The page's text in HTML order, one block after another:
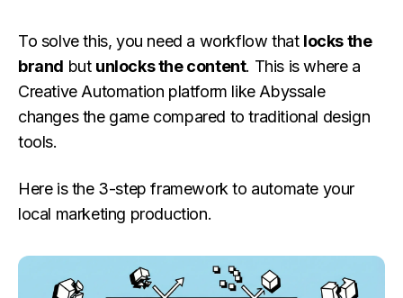
To solve this, you need a workflow that locks the
brand but unlocks the content. This is where a
Creative Automation platform like Abyssale
changes the game compared to traditional design
tools.
Here is the 3-step framework to automate your
local marketing production.